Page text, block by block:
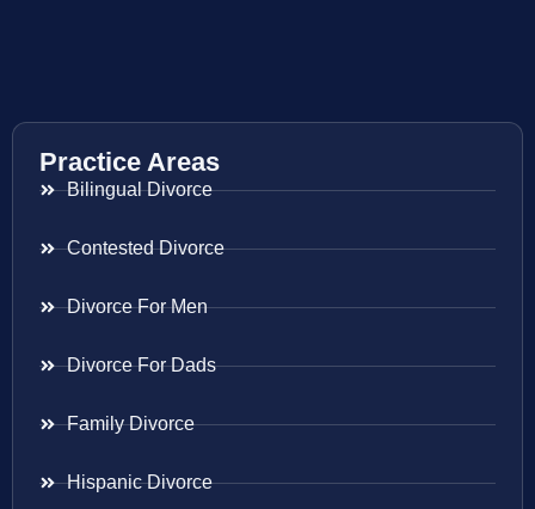
Practice Areas
Bilingual Divorce
Contested Divorce
Divorce For Men
Divorce For Dads
Family Divorce
Hispanic Divorce